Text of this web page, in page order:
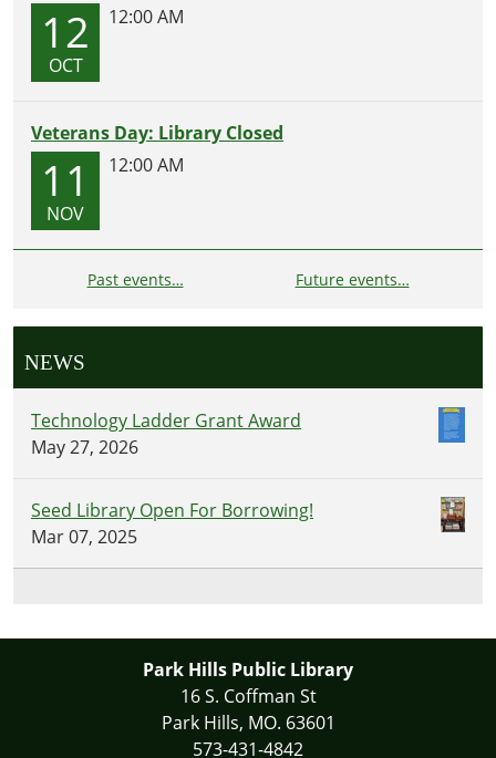
12
OCT
12:00 AM
Veterans Day: Library Closed
11
NOV
12:00 AM
Past events… Future events…
NEWS
Technology Ladder Grant Award
May 27, 2026
Seed Library Open For Borrowing!
Mar 07, 2025
Park Hills Public Library
16 S. Coffman St
Park Hills, MO. 63601
573-431-4842